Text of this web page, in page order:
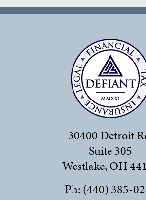
30400 Detroit
Suite 305
Westlake, OH
Ph: (440) 385-